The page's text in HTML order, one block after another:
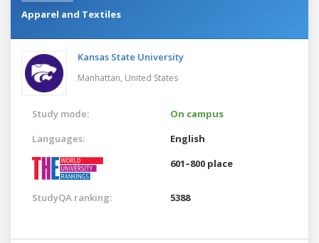
Apparel and Textiles
Kansas State University
Manhattan, United States
Study mode:
On campus
Languages:
English
601–800 place
StudyQA ranking: 5388